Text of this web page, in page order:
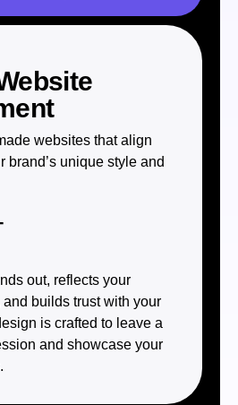
websites that align
brand’s unique style and
out, reflects your
builds trust with your
is crafted to leave a
and showcase your